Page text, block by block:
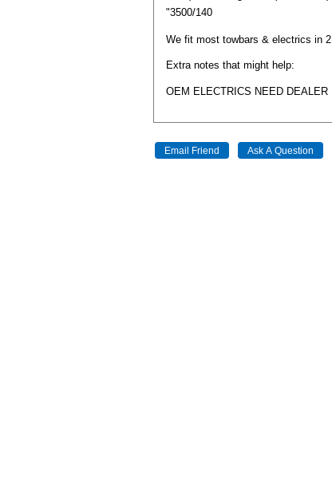
"3500/140
We fit most towbars & electrics in
Extra notes that might help:
OEM ELECTRICS NEED DEALER